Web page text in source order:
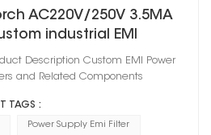
AC220V/250V 3.5MA
industrial EMI
Filter
Description Custom EMI Power
and Related Components
TAGS :
Power Supply Emi Filter